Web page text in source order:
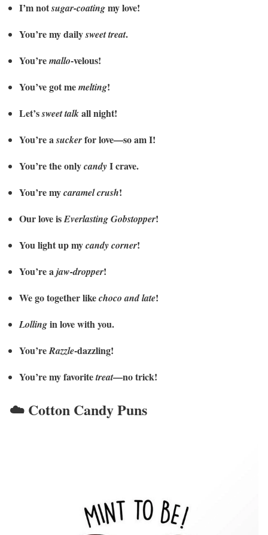
I’m notsugar-coatingmy love!
You’re my dailysweet treat.
You’remallo-velous!
You’ve got memelting!
Let’ssweet talkall night!
You’re asuckerfor love—so am I!
You’re the onlycandyI crave.
You’re mycaramel crush!
Our love isEverlasting Gobstopper!
You light up mycandy corner!
You’re ajaw-dropper!
We go together likechoco and late!
Lollingin love with you.
You’reRazzle-dazzling!
You’re my favoritetreat—no trick!
☁️ Cotton Candy Puns